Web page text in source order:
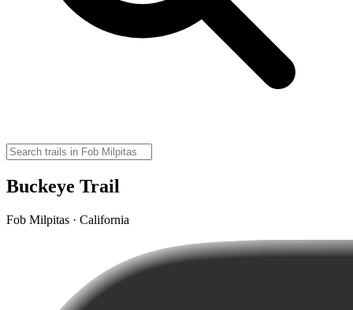
Buckeye Trail
Fob Milpitas · California